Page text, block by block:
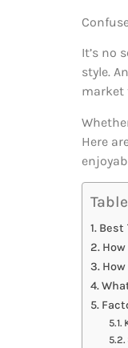
It’s no
style.
market
Here
Best